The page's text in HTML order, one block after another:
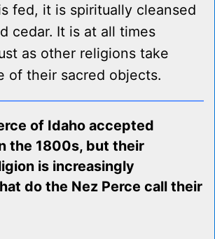
fed, it is spiritually cleansed
cedar. It is at all times
as other religions take
of their sacred objects.
of Idaho accepted
the 1800s, but their
is increasingly
do the Nez Perce call their